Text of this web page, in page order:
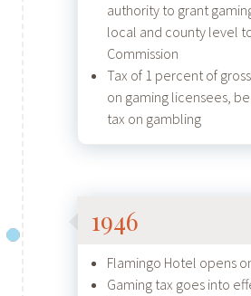
authority to grant
local and county level
Commission
Tax of 1 percent of
on gaming licensees,
tax on gambling
1946
Flamingo Hotel opens
Gaming tax goes into